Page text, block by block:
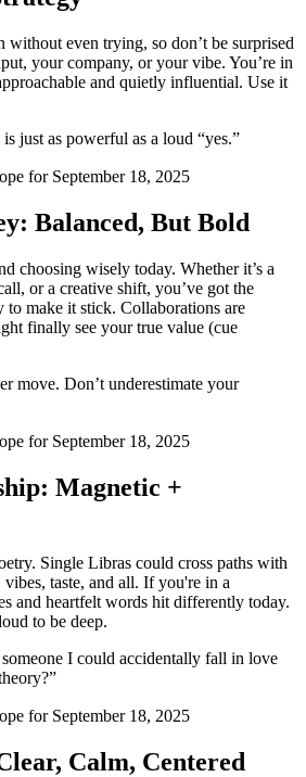
without even trying, so don’t be surprised
your company, or your vibe. You’re in
and quietly influential. Use it
just as powerful as a loud “yes.”
Balanced, But Bold
choosing wisely today. Whether it’s a
or a creative shift, you’ve got the
to make it stick. Collaborations are
finally see your true value (cue
move. Don’t underestimate your
Magnetic +
Single Libras could cross paths with
taste, and all. If you're in a
and heartfelt words hit differently today.
to be deep.
I could accidentally fall in love
Calm, Centered